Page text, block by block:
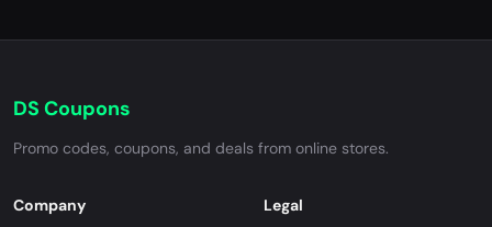
DS Coupons
Promo codes, coupons, and deals from online stores.
Company Legal